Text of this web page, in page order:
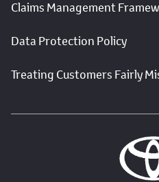
Claims Management
Data Protection Policy
Treating Customers Fairly